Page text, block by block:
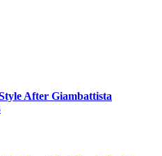
After Giambattista